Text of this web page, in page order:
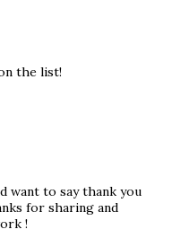
the list!
want to say thank you
for sharing and
!